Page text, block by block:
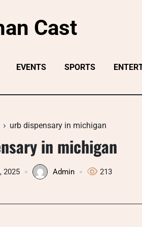
Cast
EVENTS SPORTS
urb dispensary in michigan
in michigan
2025 Admin 213